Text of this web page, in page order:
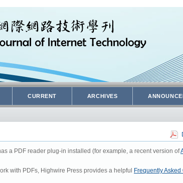
CURRENT ARCHIVES
a PDF reader plug-in installed (for example, a recent version of
with PDFs, Highwire Press provides a helpful
Frequently